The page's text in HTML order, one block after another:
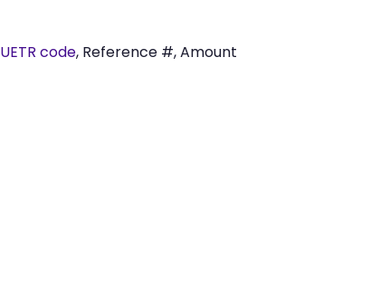
UETR code, Reference #, Amount